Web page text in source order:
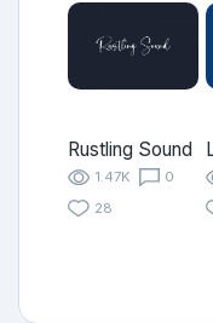
Rustling Sound
1.47K
0
28